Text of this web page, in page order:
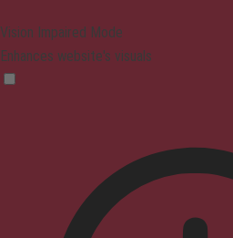
Vision Impaired Mode
Enhances website's visuals